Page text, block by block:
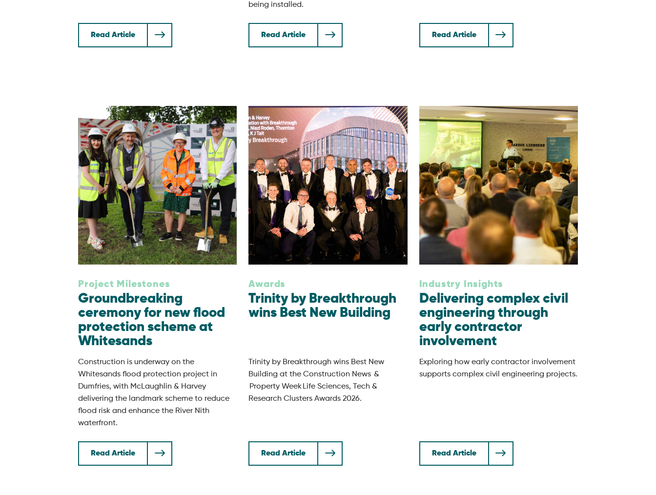
Read Article
being installed.
Read Article Read Article
Project Milestones
Groundbreaking
ceremony for new flood
protection scheme at
Whitesands
Construction is underway on the
Whitesands flood protection project in
Dumfries, with McLaughlin & Harvey
delivering the landmark scheme to reduce
flood risk and enhance the River Nith
waterfront.
Read Article
Awards
Trinity by Breakthrough
wins Best New Building
Trinity by Breakthrough wins Best New
Building at the Construction News &
Property Week Life Sciences, Tech &
Research Clusters Awards 2026.
Read Article
Industry Insights
Delivering complex civil
engineering through
early contractor
involvement
Exploring how early contractor involvement
supports complex civil engineering projects.
Read Article